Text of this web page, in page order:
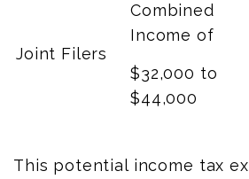
Joint Filers
Combined
Income of
$32,000 to
$44,000
This potential income tax